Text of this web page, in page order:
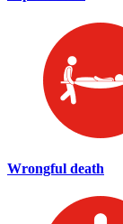
Wrongful death